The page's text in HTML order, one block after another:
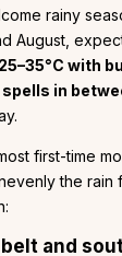
rainy
August,
with
in
first-time
the rain
and